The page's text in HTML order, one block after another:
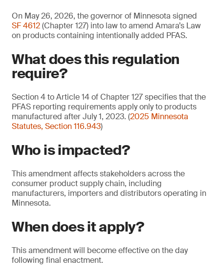
On May 26, 2026, the governor of Minnesota signed
SF 4612(Chapter 127) into law to amend Amara’s Law
on products containing intentionally added PFAS.
What does this regulation
require?
Section 4 to Article 14 of Chapter 127 specifies that the
PFAS reporting requirements apply only to products
manufactured after July 1, 2023. (2025 Minnesota
Statutes, Section 116.943)
Who is impacted?
This amendment affects stakeholders across the
consumer product supply chain, including
manufacturers, importers and distributors operating in
Minnesota.
When does it apply?
This amendment will become effective on the day
following final enactment.